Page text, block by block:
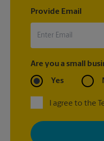
Provide Email
Are you a small
Yes
I agree to the
By signing up, you agree
with news, special offers,
your interests. You can